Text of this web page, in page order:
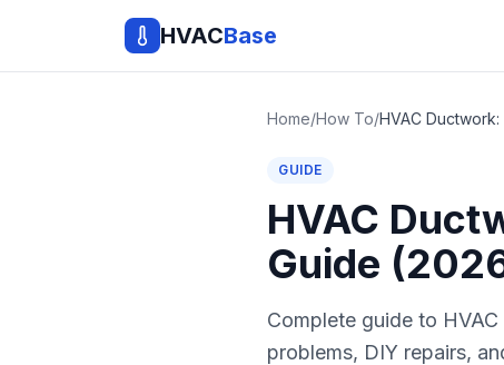
HVACBase
Home/How To/
GUIDE
HVAC
Guide
Complete guide to
problems, DIY repairs,